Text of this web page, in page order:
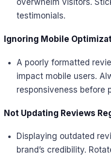
overwhelm visitors.
testimonials.
Ignoring Mobile
A poorly formatted
impact mobile users.
responsiveness before
Not Updating Reviews
Displaying outdated
brand’s credibility.